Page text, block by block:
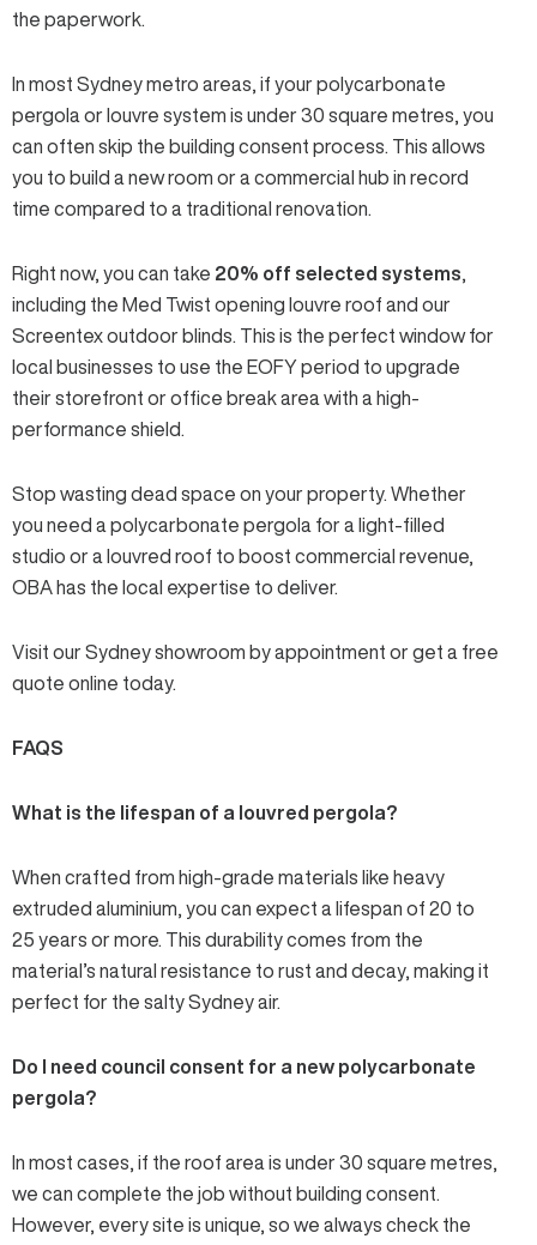
the paperwork.
In most Sydney metro areas, if your polycarbonate
pergola or louvre system is under 30 square metres , you
can often skip the building consent process. This allows
you to build a new room or a commercial hub in record
time compared to a traditional renovation.
Right now, you can take 20% off selected systems
including the Med Twist opening louvre roof and our
Screentex outdoor blinds . This is the perfect window for
local businesses to use the EOFY period to upgrade
their storefront or office break area with a high-
performance shield
Stop wasting dead space on your property. Whether
you need a polycarbonate pergola for a light-filled
studio or a louvred roof to boost commercial revenue,
OBA has the local expertise to deliver.
Visit our Sydney showroom by appointment or get a free
quote online today.
FAQS
What is the lifespan of a louvred pergola?
When crafted from high-grade materials like heavy
extruded aluminium, you can expect a lifespan of 20 to
25 years or more. This durability comes from the
material’s natural resistance to rust and decay, making it
perfect for the salty Sydney air.
Do I need council consent for a new polycarbonate
pergola?
In most cases, if the roof area is under 30 square metres,
we can complete the job without building consent.
However, every site is unique, so we always check the